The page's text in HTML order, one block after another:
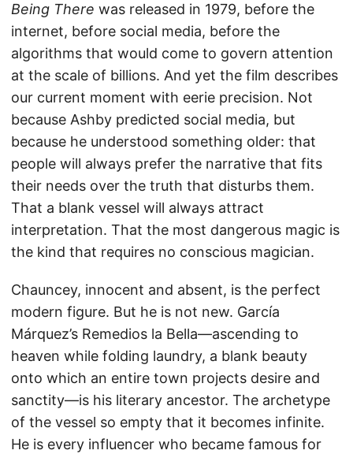
Being There was released in 1979, before the
internet, before social media, before the
algorithms that would come to govern attention
at the scale of billions. And yet the film describes
our current moment with eerie precision. Not
because Ashby predicted social media, but
because he understood something older: that
people will always prefer the narrative that fits
their needs over the truth that disturbs them.
That a blank vessel will always attract
interpretation. That the most dangerous magic is
the kind that requires no conscious magician.
Chauncey, innocent and absent, is the perfect
modern figure. But he is not new. García
Márquez’s Remedios la Bella—ascending to
heaven while folding laundry, a blank beauty
onto which an entire town projects desire and
sanctity—is his literary ancestor. The archetype
of the vessel so empty that it becomes infinite.
He is every influencer who became famous for